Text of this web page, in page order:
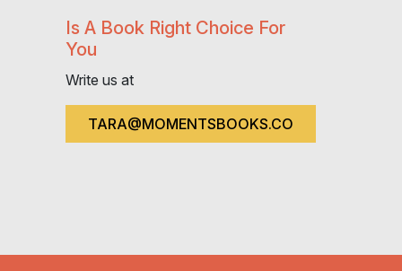
Is A Book Right Choice For
You
Write us at
TARA@MOMENTSBOOKS.CO